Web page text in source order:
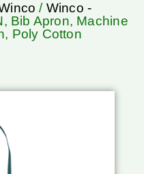
/ Winco -
Bib Apron, Machine
Poly Cotton